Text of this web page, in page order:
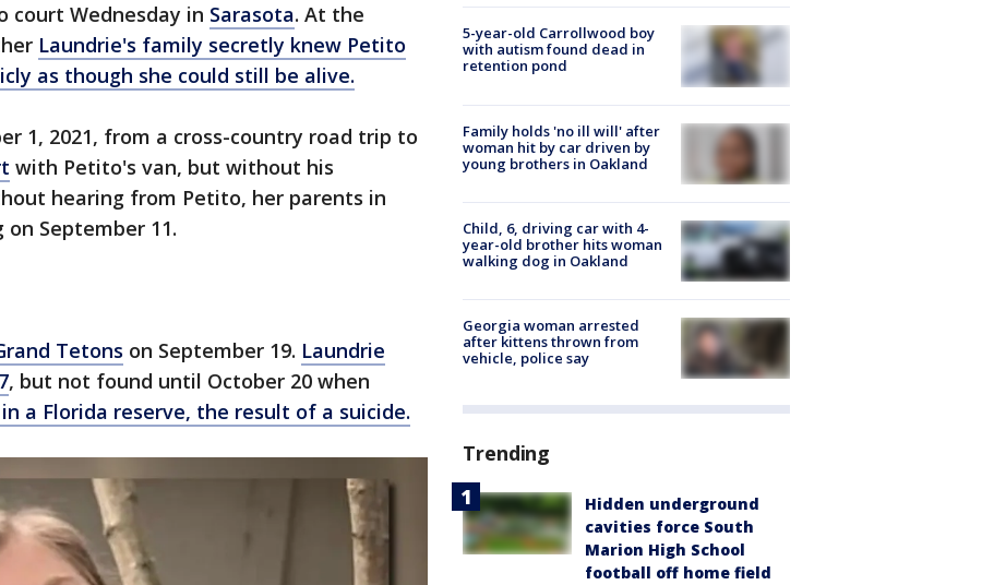
court Wednesday in Sarasota. At the
Laundrie's family secretly knew Petito
as though she could still be alive.
1, 2021, from a cross-country road trip to
with Petito's van, but without his
hearing from Petito, her parents in
September 11.
Tetons on September 19. Laundrie
, but not found until October 20 when
a Florida reserve, the result of a suicide.
5-year-old Carrollwood boy
with autism found dead in
retention pond
Family holds 'no ill will' after
woman hit by car driven by
young brothers in Oakland
Child, 6, driving car with 4-
year-old brother hits woman
walking dog in Oakland
Georgia woman arrested
after kittens thrown from
vehicle, police say
Trending
Hidden underground
cavities force South
Marion High School
football off home field